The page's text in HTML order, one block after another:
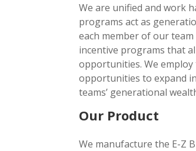
We are unified and work
programs act as
each member of our
incentive programs that
opportunities. We
opportunities to expand
teams’ generational
Our Product
We manufacture the E-Z